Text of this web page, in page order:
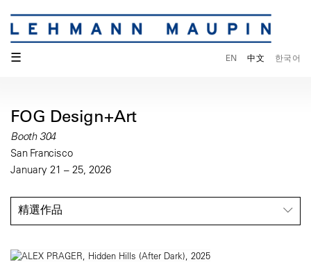
☰ EN 中文 한국어
FOG Design+Art
Booth 304
San Francisco
January 21 – 25, 2026
精選作品